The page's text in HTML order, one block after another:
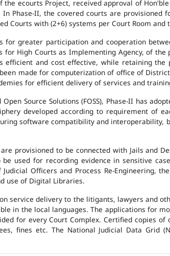
the ecourts Project, received approval of
Phase-II, the covered courts are provisioned
Courts with (2+6) systems per Court Room
greater participation and cooperation
for High Courts as Implementing Agency, of
and cost effective, while retaining the
made for computerization of office of
for efficient delivery of services and
Source Solutions (FOSS), Phase-II has
developed according to requirement of
software compatibility and
provisioned to be connected with Jails and
used for recording evidence in sensitive
Officers and Process Re-Engineering,
use of Digital Libraries.
service delivery to the litigants, lawyers and
in the local languages. The applications for
for every Court Complex. Certified copies
fines etc. The National Judicial Data Grid